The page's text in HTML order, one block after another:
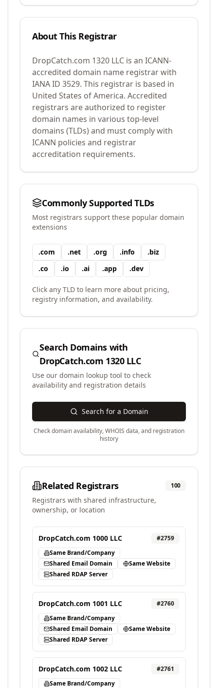
About This Registrar
DropCatch.com 1320 LLC is an ICANN-
accredited domain name registrar with
IANA ID 3529. This registrar is based in
United States of America. Accredited
registrars are authorized to register
domain names in various top-level
domains (TLDs) and must comply with
ICANN policies and registrar
accreditation requirements.
Commonly Supported TLDs
Most registrars support these popular domain
extensions
.com .net .org .info .biz
.co .io .ai .app .dev
Click any TLD to learn more about pricing,
registry information, and availability.
Search Domains with
DropCatch.com 1320 LLC
Use our domain lookup tool to check
availability and registration details
Search for a Domain
Check domain availability, WHOIS data, and registration
history
Related Registrars 100
Registrars with shared infrastructure,
ownership, or location
DropCatch.com 1000 LLC #2759
Same Brand/Company
Shared Email Domain
Same Website
Shared RDAP Server
DropCatch.com 1001 LLC #2760
Same Brand/Company
Shared Email Domain
Same Website
Shared RDAP Server
DropCatch.com 1002 LLC #2761
Same Brand/Company